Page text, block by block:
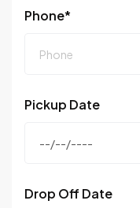
Phone*
Pickup Date
Drop Off Date